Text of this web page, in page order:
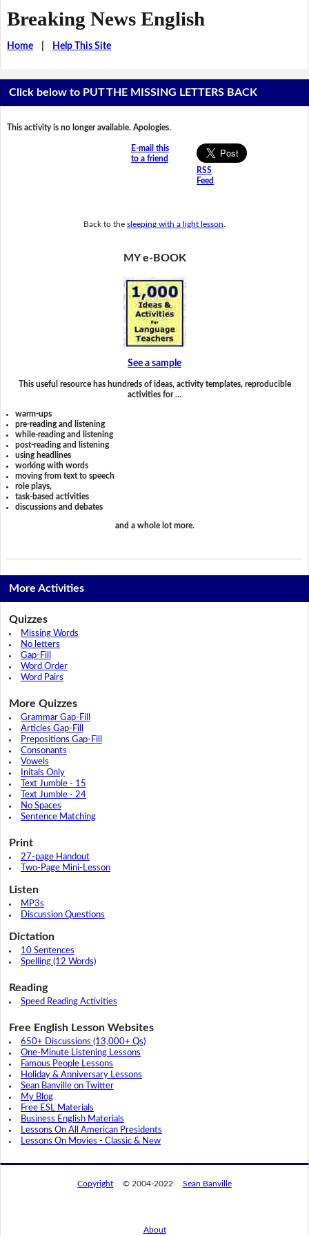
Breaking News English
Home| Help This Site
Click below to PUT THE MISSING LETTERS BACK
This activity is no longer available. Apologies.
E-mail this
to a friend
RSS
Feed
Back to the sleeping with a light lesson
MY e-BOOK
See a sample
This useful resource has hundreds of ideas, activity templates, reproducible
activities for …
warm-ups
pre-reading and listening
while-reading and listening
post-reading and listening
using headlines
working with words
moving from text to speech
role plays,
task-based activities
discussions and debates
and a whole lot more.
More Activities
Quizzes
Missing Words
No letters
Gap-Fill
Word Order
Word Pairs
More Quizzes
Grammar Gap-Fill
Articles Gap-Fill
Prepositions Gap-Fill
Consonants
Vowels
Initals Only
Text Jumble - 15
Text Jumble - 24
No Spaces
Sentence Matching
Print
27-page Handout
Two-Page Mini-Lesson
Listen
MP3s
Discussion Questions
Dictation
10 Sentences
Spelling (12 Words)
Reading
Speed Reading Activities
Free English Lesson Websites
650+ Discussions (13,000+ Qs)
One-Minute Listening Lessons
Famous People Lessons
Holiday & Anniversary Lessons
Sean Banville on Twitter
My Blog
Free ESL Materials
Business English Materials
Lessons On All American Presidents
Lessons On Movies - Classic & New
Copyright © 2004-2022 Sean Banville
About